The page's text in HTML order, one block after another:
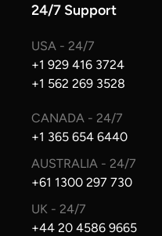
24/7 Support
USA - 24/7
+1 929 416 3724
+1 562 269 3528
CANADA - 24/7
+1 365 654 6440
AUSTRALIA - 24/7
+61 1300 297 730
UK - 24/7
+44 20 4586 9665